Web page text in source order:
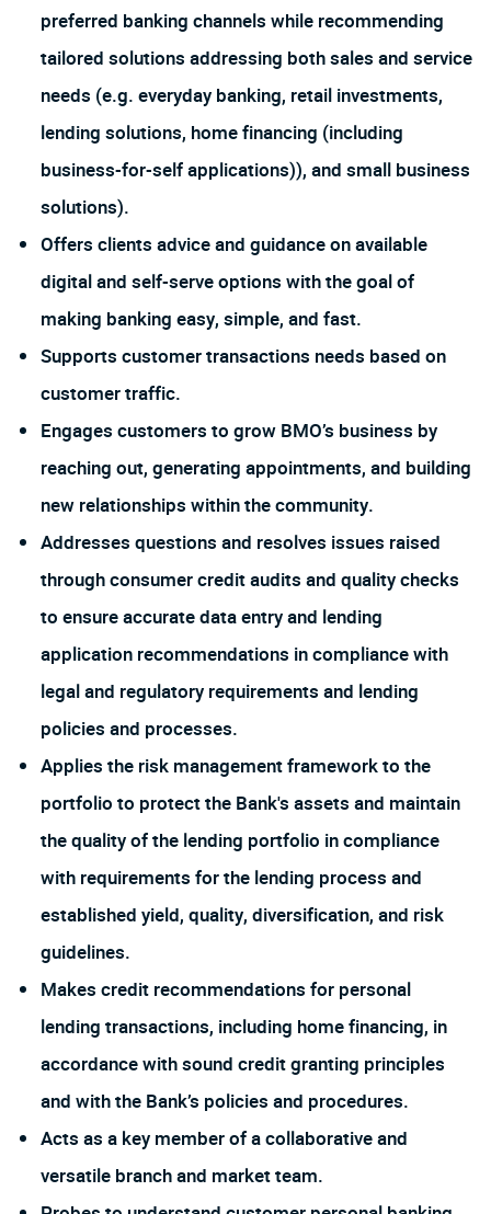
preferred banking channels while recommending
tailored solutions addressing both sales and service
needs (e.g. everyday banking, retail investments,
lending solutions, home financing (including
business-for-self applications)), and small business
solutions).
Offers clients advice and guidance on available
digital and self-serve options with the goal of
making banking easy, simple, and fast.
Supports customer transactions needs based on
customer traffic.
Engages customers to grow BMO’s business by
reaching out, generating appointments, and building
new relationships within the community.
Addresses questions and resolves issues raised
through consumer credit audits and quality checks
to ensure accurate data entry and lending
application recommendations in compliance with
legal and regulatory requirements and lending
policies and processes.
Applies the risk management framework to the
portfolio to protect the Bank's assets and maintain
the quality of the lending portfolio in compliance
with requirements for the lending process and
established yield, quality, diversification, and risk
guidelines.
Makes credit recommendations for personal
lending transactions, including home financing, in
accordance with sound credit granting principles
and with the Bank’s policies and procedures.
Acts as a key member of a collaborative and
versatile branch and market team.